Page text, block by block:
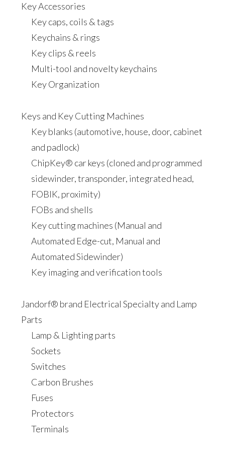
Key Accessories
Key caps, coils & tags
Keychains & rings
Key clips & reels
Multi-tool and novelty keychains
Key Organization
Keys and Key Cutting Machines
Key blanks (automotive, house, door, cabinet
and padlock)
ChipKey® car keys (cloned and programmed
sidewinder, transponder, integrated head,
FOBIK, proximity)
FOBs and shells
Key cutting machines (Manual and
Automated Edge-cut, Manual and
Automated Sidewinder)
Key imaging and verification tools
Jandorf® brand Electrical Specialty and Lamp
Parts
Lamp & Lighting parts
Sockets
Switches
Carbon Brushes
Fuses
Protectors
Terminals